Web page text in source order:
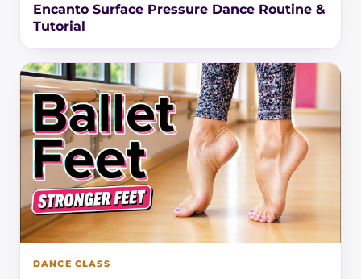
Encanto Surface Pressure Dance Routine &
Tutorial
DANCE CLASS